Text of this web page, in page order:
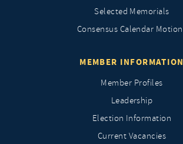
Selected Memorials
Consensus Calendar
MEMBER INFORMATION
Member Profiles
Leadership
Election Information
Current Vacancies